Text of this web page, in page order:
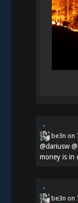
be3n on
@dariusw
money is in
be3n on